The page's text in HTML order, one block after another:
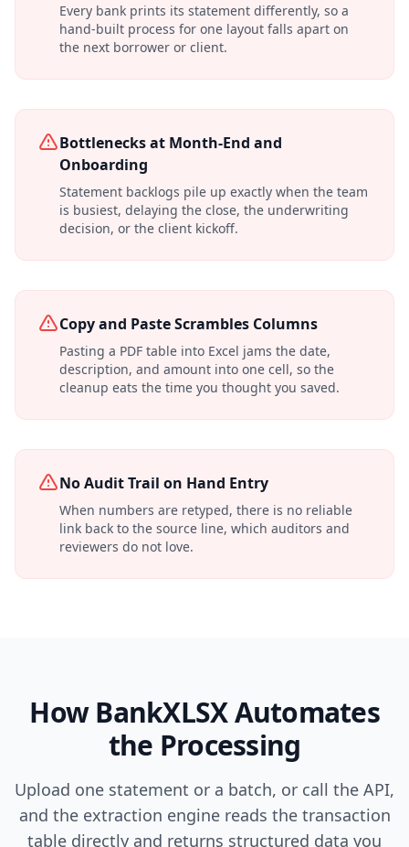
Every bank prints its statement differently, so a
hand-built process for one layout falls apart on
the next borrower or client.
Bottlenecks at Month-End and
Onboarding
Statement backlogs pile up exactly when the team
is busiest, delaying the close, the underwriting
decision, or the client kickoff.
Copy and Paste Scrambles Columns
Pasting a PDF table into Excel jams the date,
description, and amount into one cell, so the
cleanup eats the time you thought you saved.
No Audit Trail on Hand Entry
When numbers are retyped, there is no reliable
link back to the source line, which auditors and
reviewers do not love.
How BankXLSX Automates
the Processing
Upload one statement or a batch, or call the API,
and the extraction engine reads the transaction
table directly and returns structured data you